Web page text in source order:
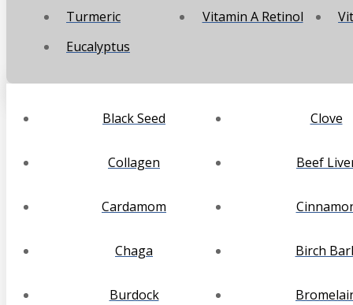
Turmeric Vitamin A Retinol
Eucalyptus
Black Seed Clove
Collagen Beef
Cardamom
Chaga Birch
Burdock